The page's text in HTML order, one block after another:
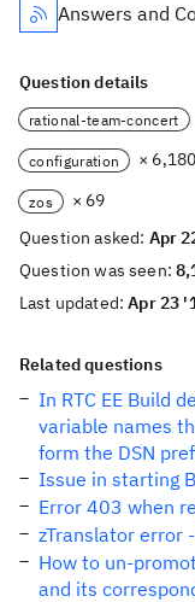
Answers and
Question details
rational-team-concert
configuration × 6,180
zos
× 69
Question asked: Apr
Question was seen:
Last updated:Apr 23
Related questions
In RTC EE Build
variable names
form the DSN
Issue in starting
Error 403 when
zTranslator error
How to un-
and its